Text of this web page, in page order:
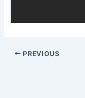
PREVIOUS